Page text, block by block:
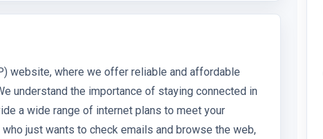
website, where we offer reliable and affordable
understand the importance of staying connected in
a wide range of internet plans to meet your
just wants to check emails and browse the web,